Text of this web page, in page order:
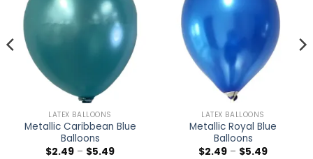
wishlist
LATEX BALLOONS
Metallic Caribbean Blue
Balloons
$2.49 – $5.49
wishlist
LATEX BALLOONS
Metallic Royal Blue
Balloons
$2.49 – $5.49